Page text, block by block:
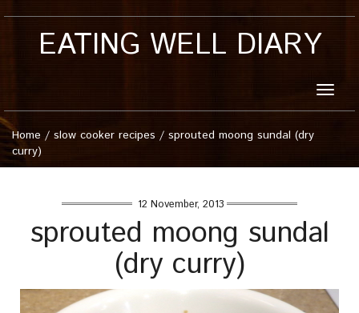
EATING WELL DIARY
Toggle
Home / slow cooker recipes / sprouted moong sundal (dry
curry)
12 November, 2013
sprouted moong sundal
(dry curry)